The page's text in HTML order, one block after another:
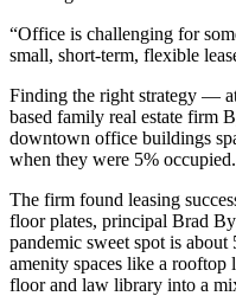
“Office is challenging for
small, short-term, flexible
Finding the right strategy —
based family real estate firm
downtown office buildings
when they were 5% occupied.
The firm found leasing
floor plates, principal Brad
pandemic sweet spot is
amenity spaces like a
floor and law library into a